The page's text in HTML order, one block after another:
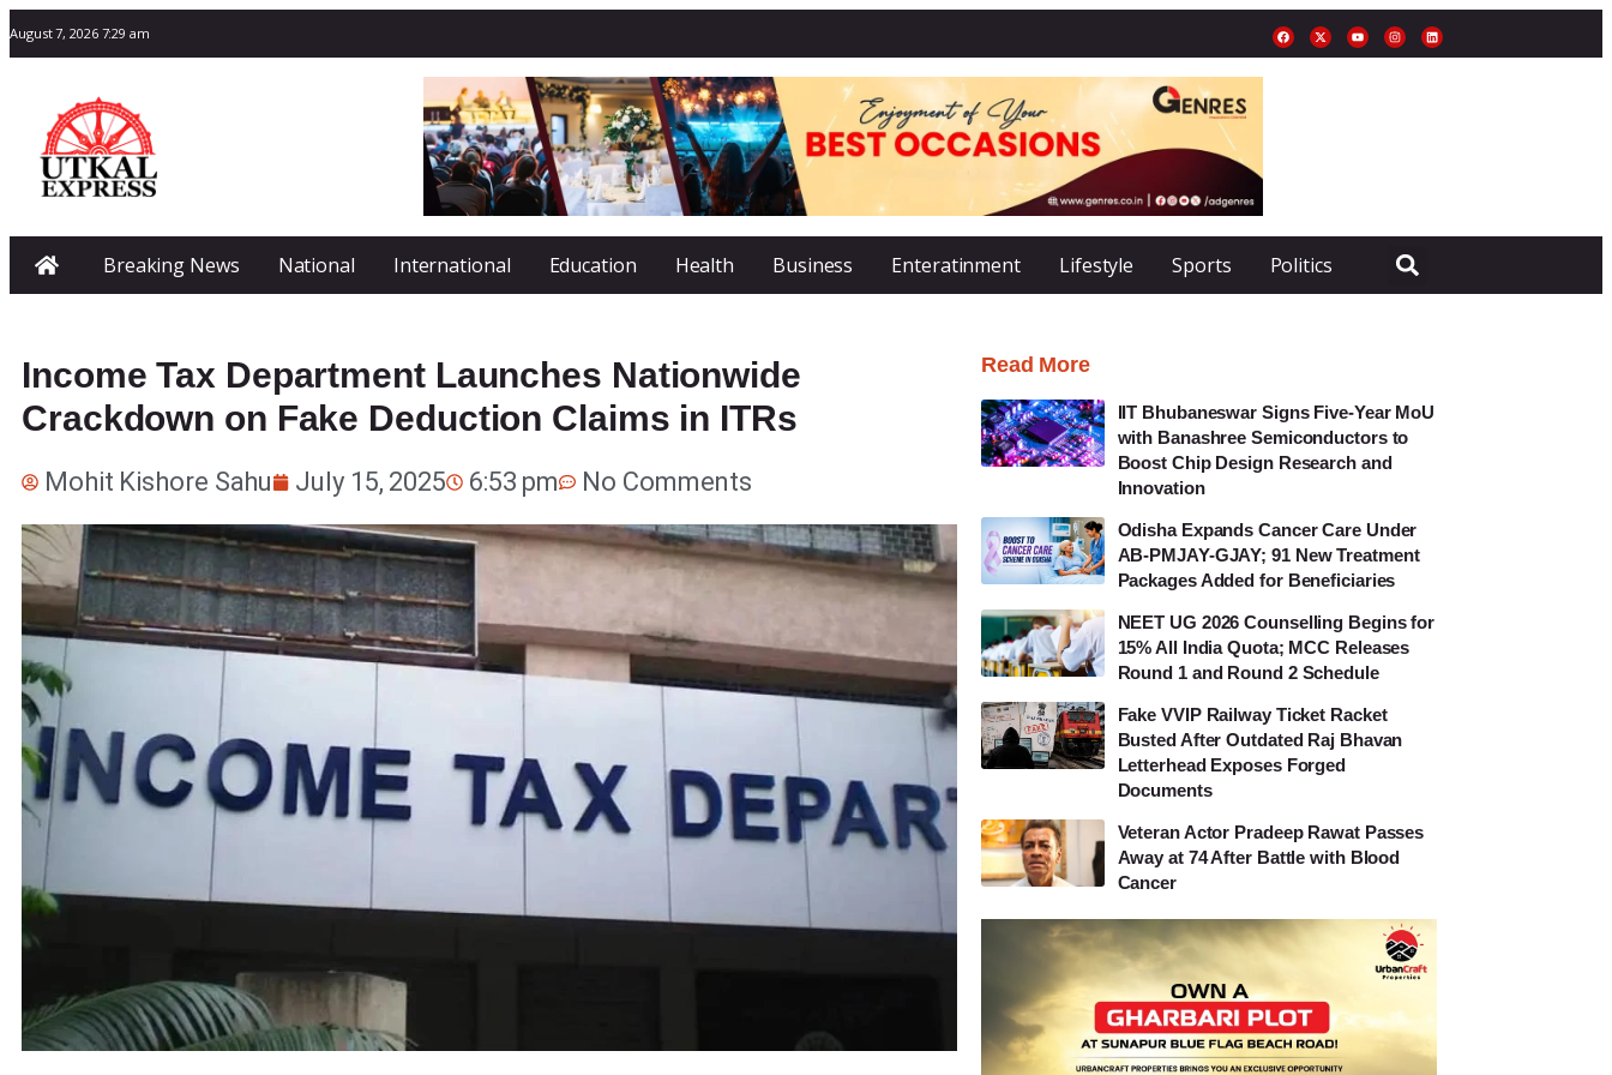
August 7, 2026 7:29 am
Breaking News National International Education Health Business Enteratinment Lifestyle Sports Politics
Income Tax Department Launches Nationwide
Crackdown on Fake Deduction Claims in ITRs
Mohit Kishore Sahu July 15, 2025 6:53 pm No Comments
Read More
IIT Bhubaneswar Signs Five-Year MoU
with Banashree Semiconductors to
Boost Chip Design Research and
Innovation
Odisha Expands Cancer Care Under
AB-PMJAY-GJAY; 91 New Treatment
Packages Added for Beneficiaries
NEET UG 2026 Counselling Begins for
15% All India Quota; MCC Releases
Round 1 and Round 2 Schedule
Fake VVIP Railway Ticket Racket
Busted After Outdated Raj Bhavan
Letterhead Exposes Forged
Documents
Veteran Actor Pradeep Rawat Passes
Away at 74 After Battle with Blood
Cancer